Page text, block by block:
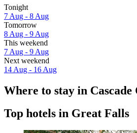
Tonight
7 Aug - 8 Aug
Tomorrow
8 Aug - 9 Aug
This weekend
7 Aug - 9 Aug
Next weekend
14 Aug - 16 Aug
Where to stay in Cascade
Top hotels in Great Falls